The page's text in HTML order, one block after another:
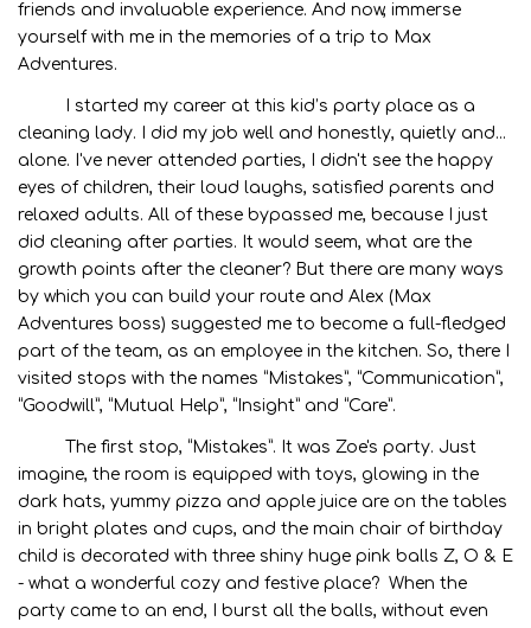
friends and invaluable experience. And now, immerse
yourself with me in the memories of a trip to Max
Adventures.
I started my career at this kid’s party place as a
cleaning lady. I did my job well and honestly, quietly and...
alone. I've never attended parties, I didn't see the happy
eyes of children, their loud laughs, satisfied parents and
relaxed adults. All of these bypassed me, because I just
did cleaning after parties. It would seem, what are the
growth points after the cleaner? But there are many ways
by which you can build your route and Alex (Max
Adventures boss) suggested me to become a full-fledged
part of the team, as an employee in the kitchen. So, there I
visited stops with the names “Mistakes”, “Communication”,
“Goodwill”, “Mutual Help”, “Insight” and “Care”.
The first stop, “Mistakes”. It was Zoe's party. Just
imagine, the room is equipped with toys, glowing in the
dark hats, yummy pizza and apple juice are on the tables
in bright plates and cups, and the main chair of birthday
child is decorated with three shiny huge pink balls Z, O & E
- what a wonderful cozy and festive place? When the
party came to an end, I burst all the balls, without even